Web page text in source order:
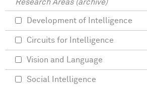
Research Areas (archive)
Development of Intelligence
Circuits for Intelligence
Vision and Language
Social Intelligence